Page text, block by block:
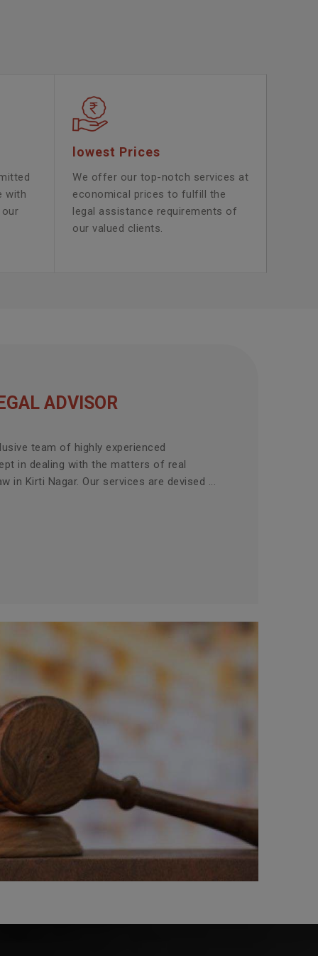
with
lowest Prices
We offer our top-notch services at
economical prices to fulfill the
legal assistance requirements of
our valued clients.
ADVISOR
team of highly experienced
in dealing with the matters of real
in Kirti Nagar. Our services are devised ...